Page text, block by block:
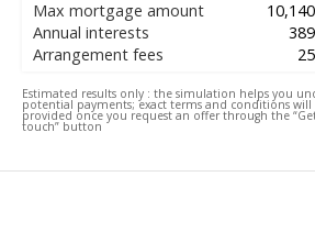
Max mortgage amount
Annual interests
Arrangement fees
Estimated results only : the simulation helps you
potential payments; exact terms and conditions will
provided once you request an offer through the
touch” button